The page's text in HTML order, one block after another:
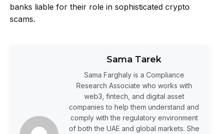
banks liable for their role in sophisticated crypto
scams.
Sama Tarek
Sama Farghaly is a Compliance
Research Associate who works with
web3, fintech, and digital asset
companies to help them understand and
comply with the regulatory environment
of both the UAE and global markets. She